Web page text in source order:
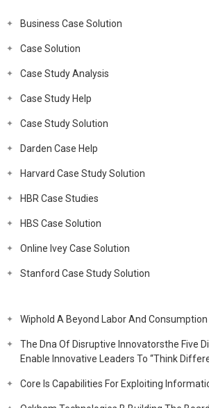
Business Case Solution
Case Solution
Case Study Analysis
Case Study Help
Case Study Solution
Darden Case Help
Harvard Case Study Solution
HBR Case Studies
HBS Case Solution
Online Ivey Case Solution
Stanford Case Study Solution
Wiphold A Beyond Labor And
The Dna Of Disruptive Innovatorsthe Five
Enable Innovative Leaders To “Think
Core Is Capabilities For Exploiting